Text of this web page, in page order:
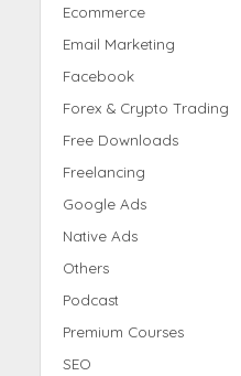
Ecommerce
Email Marketing
Facebook
Forex & Crypto Trading
Free Downloads
Freelancing
Google Ads
Native Ads
Others
Podcast
Premium Courses
SEO